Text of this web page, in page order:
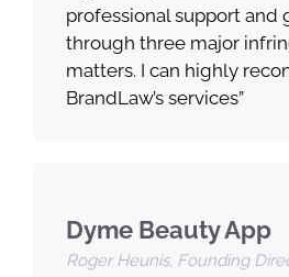
professional support and
through three major
matters. I can highly
BrandLaw’s services”
Dyme Beauty App
Roger Heunis, Founding